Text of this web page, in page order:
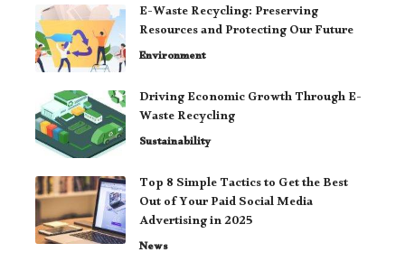
E-Waste Recycling: Preserving
Resources and Protecting Our Future
Environment
Driving Economic Growth Through E-
Waste Recycling
Sustainability
Top 8 Simple Tactics to Get the Best
Out of Your Paid Social Media
Advertising in 2025
News